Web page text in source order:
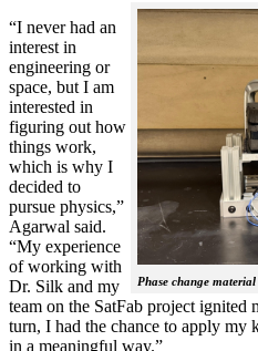
Phase change
“I never had an
interest in
engineering or
space, but I am
interested in
figuring out how
things work,
which is why I
decided to
pursue physics,”
Agarwal said.
“My experience
of working with
Dr. Silk and my
team on the SatFab project ignited
turn, I had the chance to apply my
in a meaningful way.”